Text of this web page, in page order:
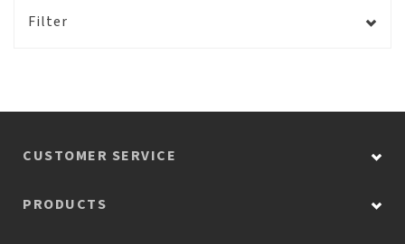
Filter
CUSTOMER SERVICE
PRODUCTS